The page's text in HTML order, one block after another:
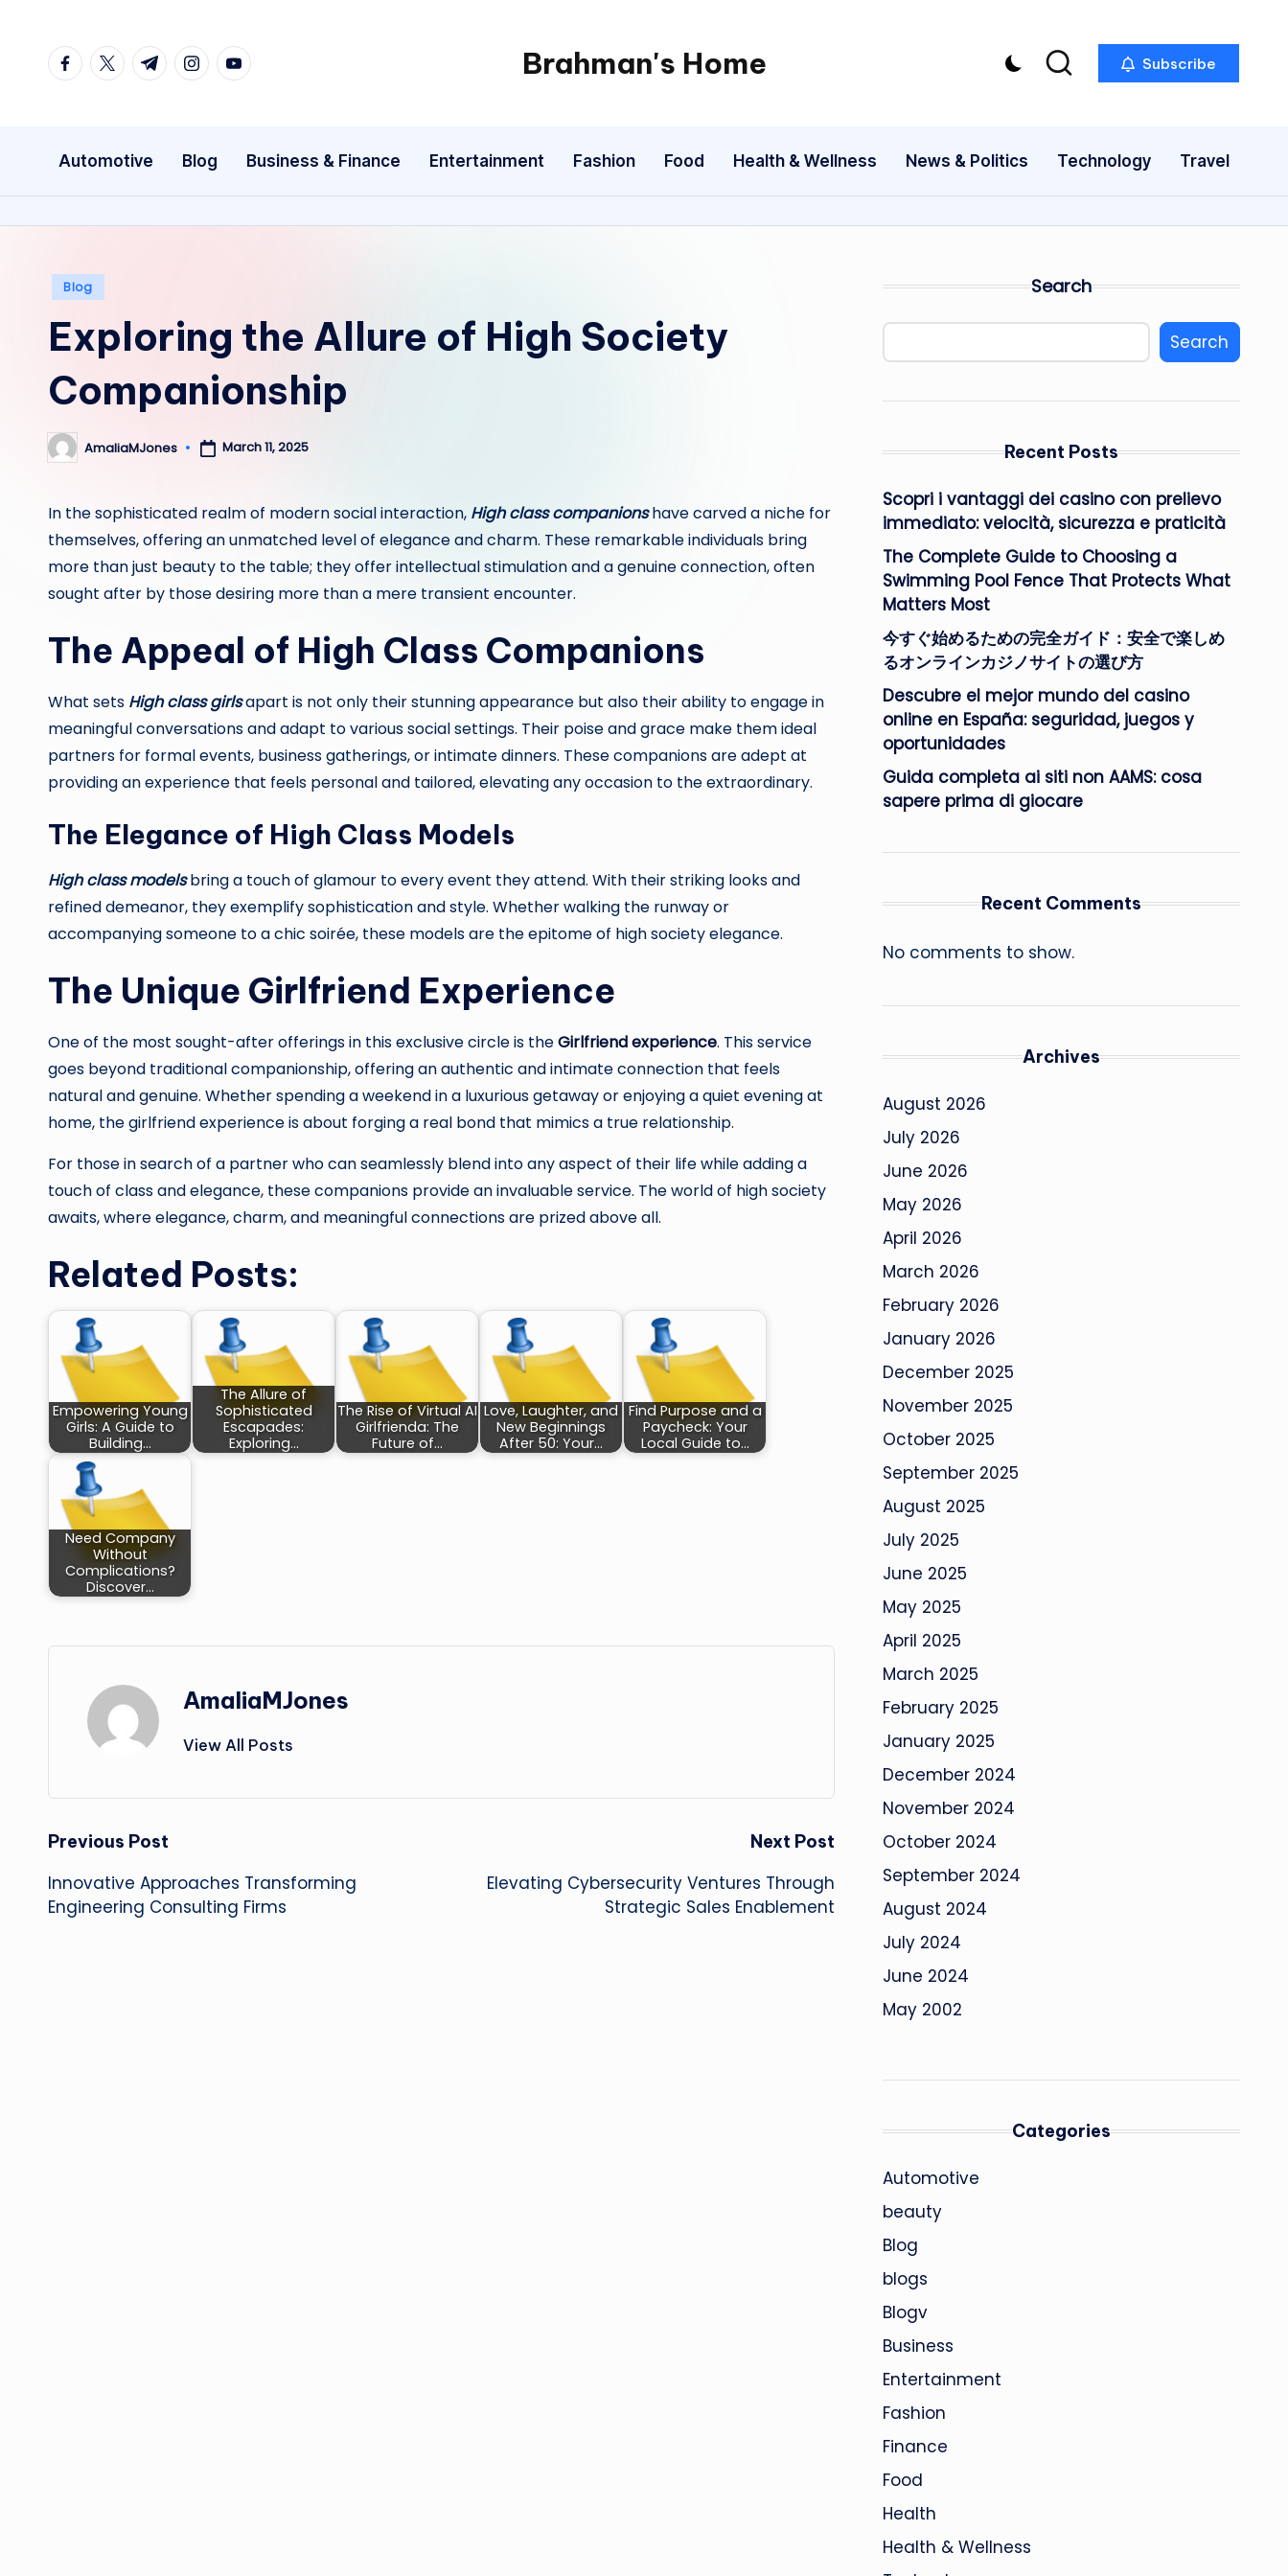
facebook.com
twitter.com
t.me instagram.com
youtube.com Brahman's Home
Spiritual
exploring
it
Subscribe
Automotive Blog Business & Finance Entertainment Fashion Food Health & Wellness News & Politics Technology Travel
Posted
Blog
Exploring the Allure of High Society
Companionship
Posted
by
AmaliaMJones March 11, 2025
In the sophisticated realm of modern social interaction, High class companionshave carved a niche for
themselves, offering an unmatched level of elegance and charm. These remarkable individuals bring
more than just beauty to the table; they offer intellectual stimulation and a genuine connection, often
sought after by those desiring more than a mere transient encounter.
The Appeal of High Class Companions
What sets High class girlsapart is not only their stunning appearance but also their ability to engage in
meaningful conversations and adapt to various social settings. Their poise and grace make them ideal
partners for formal events, business gatherings, or intimate dinners. These companions are adept at
providing an experience that feels personal and tailored, elevating any occasion to the extraordinary.
The Elegance of High Class Models
High class modelsbring a touch of glamour to every event they attend. With their striking looks and
refined demeanor, they exemplify sophistication and style. Whether walking the runway or
accompanying someone to a chic soirée, these models are the epitome of high society elegance.
The Unique Girlfriend Experience
One of the most sought-after offerings in this exclusive circle is theGirlfriend experience. This service
goes beyond traditional companionship, offering an authentic and intimate connection that feels
natural and genuine. Whether spending a weekend in a luxurious getaway or enjoying a quiet evening at
home, the girlfriend experience is about forging a real bond that mimics a true relationship.
For those in search of a partner who can seamlessly blend into any aspect of their life while adding a
touch of class and elegance, these companions provide an invaluable service. The world of high society
awaits, where elegance, charm, and meaningful connections are prized above all.
Related Posts:
Empowering Young
Girls: A Guide to
Building…
The Allure of
Sophisticated
Escapades:
Exploring…
The Rise of Virtual AI
Girlfrienda: The
Future of…
Love, Laughter, and
New Beginnings
After 50: Your…
Find Purpose and a
Paycheck: Your
Local Guide to…
Need Company
Without
Complications?
Discover…
AmaliaMJones
View All Posts
Post
navigation
Previous Post
Innovative Approaches Transforming
Engineering Consulting Firms
Next Post
Elevating Cybersecurity Ventures Through
Strategic Sales Enablement
Search
Search
Recent Posts
Scopri i vantaggi dei casino con prelievo
immediato: velocità, sicurezza e praticità
The Complete Guide to Choosing a
Swimming Pool Fence That Protects What
Matters Most
今すぐ始めるための完全ガイド：安全で楽しめ
るオンラインカジノサイトの選び方
Descubre el mejor mundo del casino
online en España: seguridad, juegos y
oportunidades
Guida completa ai siti non AAMS: cosa
sapere prima di giocare
Recent Comments
No comments to show.
Archives
August 2026
July 2026
June 2026
May 2026
April 2026
March 2026
February 2026
January 2026
December 2025
November 2025
October 2025
September 2025
August 2025
July 2025
June 2025
May 2025
April 2025
March 2025
February 2025
January 2025
December 2024
November 2024
October 2024
September 2024
August 2024
July 2024
June 2024
May 2002
Categories
Automotive
beauty
Blog
blogs
Blogv
Business
Entertainment
Fashion
Finance
Food
Health
Health & Wellness